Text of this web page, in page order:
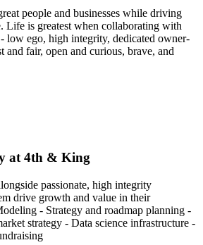
people and businesses while driving
Life is greatest when collaborating with
low ego, high integrity, dedicated owner-
and fair, open and curious, brave, and
at 4th & King
passionate, high integrity
drive growth and value in their
- Strategy and roadmap planning -
strategy - Data science infrastructure -